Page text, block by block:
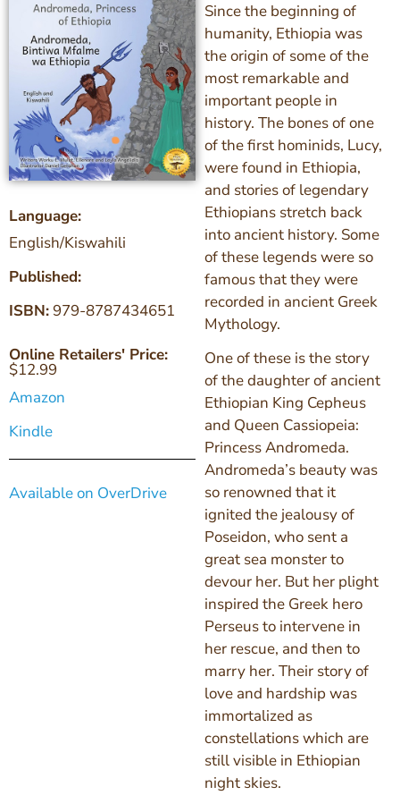
Language:
English/Kiswahili
Published:
ISBN: 979-8787434651
Online Retailers' Price:
$12.99
Amazon
Kindle
Available on OverDrive
Since the beginning of
humanity, Ethiopia was
the origin of some of the
most remarkable and
important people in
history. The bones of one
of the first hominids, Lucy,
were found in Ethiopia,
and stories of legendary
Ethiopians stretch back
into ancient history. Some
of these legends were so
famous that they were
recorded in ancient Greek
Mythology.
One of these is the story
of the daughter of ancient
Ethiopian King Cepheus
and Queen Cassiopeia:
Princess Andromeda.
Andromeda’s beauty was
so renowned that it
ignited the jealousy of
Poseidon, who sent a
great sea monster to
devour her. But her plight
inspired the Greek hero
Perseus to intervene in
her rescue, and then to
marry her. Their story of
love and hardship was
immortalized as
constellations which are
still visible in Ethiopian
night skies.